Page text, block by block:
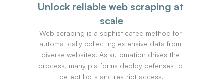
Unlock reliable web scraping at
scale
Web scraping is a sophisticated method for
automatically collecting extensive data from
diverse websites. As automation drives the
process, many platforms deploy defenses to
detect bots and restrict access.